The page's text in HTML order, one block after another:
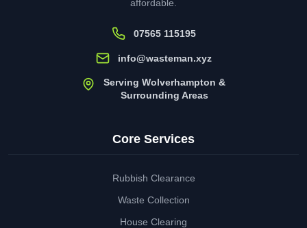
affordable.
07565 115195
info@wasteman.xyz
Serving Wolverhampton &
Surrounding Areas
Core Services
Rubbish Clearance
Waste Collection
House Clearing